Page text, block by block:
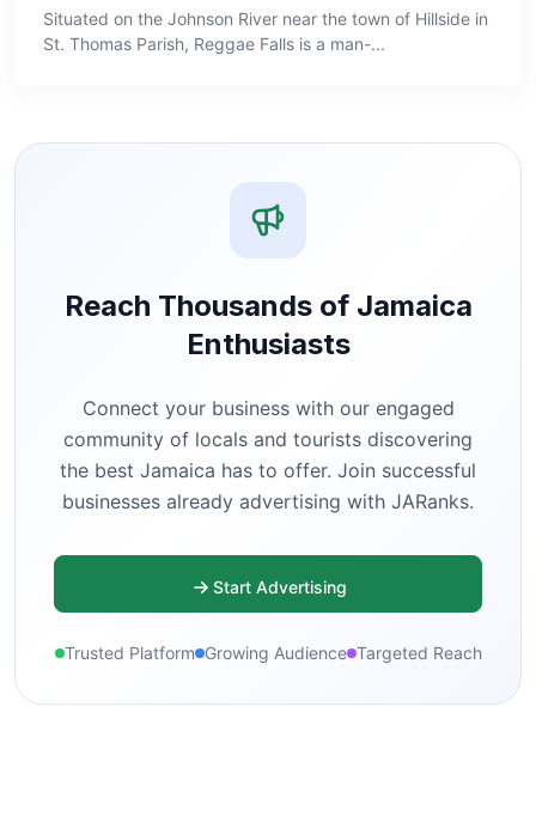
Situated on the Johnson River near the town of Hillside in
St. Thomas Parish, Reggae Falls is a man-...
Reach Thousands of Jamaica
Enthusiasts
Connect your business with our engaged
community of locals and tourists discovering
the best Jamaica has to offer. Join successful
businesses already advertising with JARanks.
Start Advertising
Trusted Platform Growing Audience Targeted Reach